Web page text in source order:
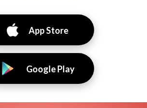
App Store
Google Play